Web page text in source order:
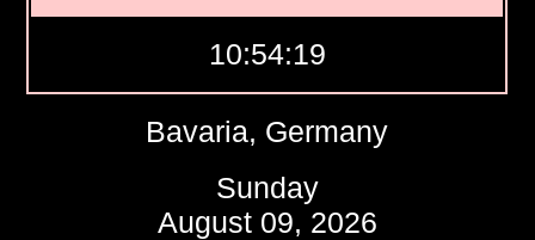
10:54:20
Bavaria, Germany
Sunday
August 09, 2026